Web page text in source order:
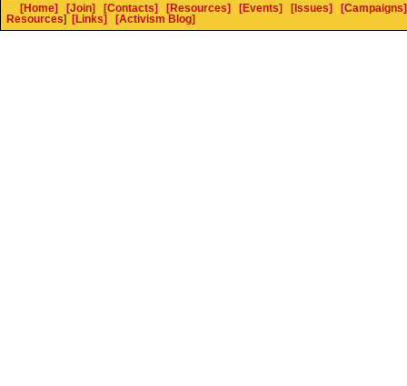
[Home] [Join] [Contacts] [Resources] [Events] [Issues]
[Campaigns]
Resources] [Links] [Activism Blog]